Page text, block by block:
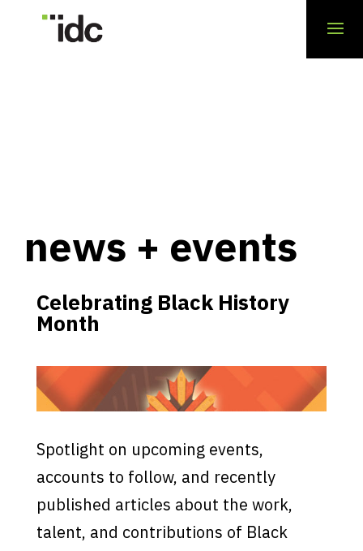
news + events
Celebrating Black History
Month
Spotlight on upcoming events,
accounts to follow, and recently
published articles about the work,
talent, and contributions of Black